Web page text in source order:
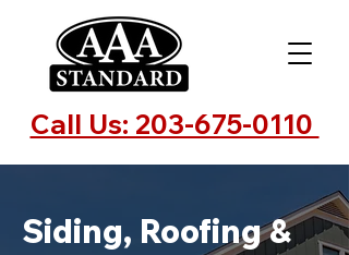
Call Us: 203-675-0110
Siding, Roofing &